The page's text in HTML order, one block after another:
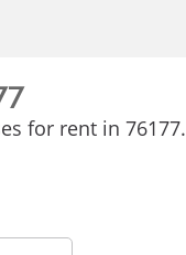
for rent in 76177.